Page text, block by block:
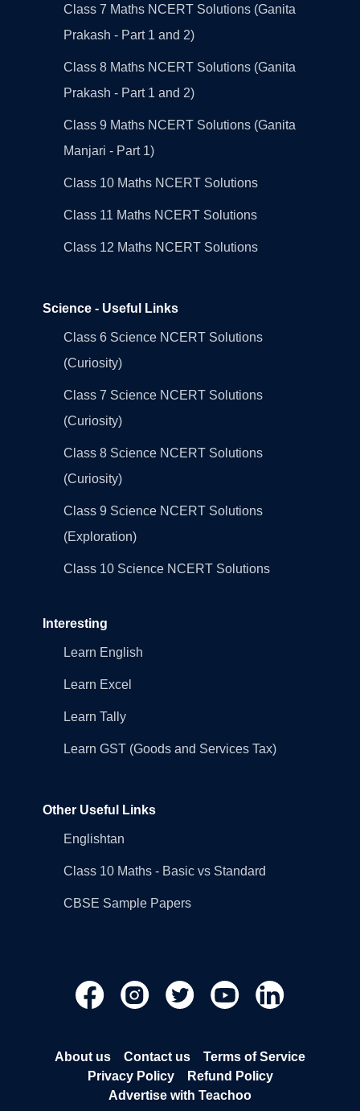
Class 7 Maths NCERT Solutions (Ganita
Prakash - Part 1 and 2)
Class 8 Maths NCERT Solutions (Ganita
Prakash - Part 1 and 2)
Class 9 Maths NCERT Solutions (Ganita
Manjari - Part 1)
Class 10 Maths NCERT Solutions
Class 11 Maths NCERT Solutions
Class 12 Maths NCERT Solutions
Science - Useful Links
Class 6 Science NCERT Solutions
(Curiosity)
Class 7 Science NCERT Solutions
(Curiosity)
Class 8 Science NCERT Solutions
(Curiosity)
Class 9 Science NCERT Solutions
(Exploration)
Class 10 Science NCERT Solutions
Interesting
Learn English
Learn Excel
Learn Tally
Learn GST (Goods and Services Tax)
Other Useful Links
Englishtan
Class 10 Maths - Basic vs Standard
CBSE Sample Papers
About us Contact us
Terms of Service
Privacy Policy
Refund Policy
Advertise with Teachoo